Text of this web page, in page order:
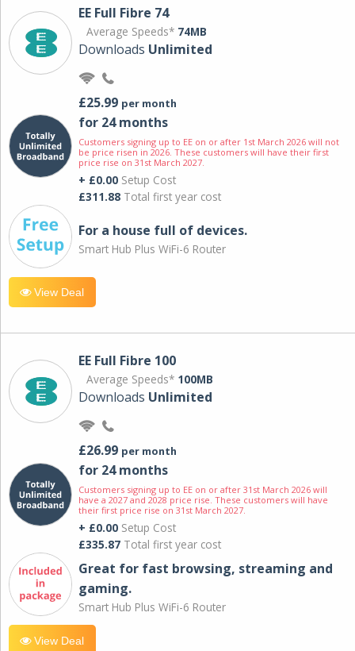
EE Full Fibre 74
Average Speeds* 74MB
Downloads Unlimited
£25.99 per month
for 24 months
Customers signing up to EE on or after 1st March 2026 will not
be price risen in 2026. These customers will have their first
price rise on 31st March 2027.
+ £0.00 Setup Cost
£311.88 Total first year cost
For a house full of devices.
Smart Hub Plus WiFi-6 Router
View Deal
EE Full Fibre 100
Average Speeds* 100MB
Downloads Unlimited
£26.99 per month
for 24 months
Customers signing up to EE on or after 31st March 2026 will
have a 2027 and 2028 price rise. These customers will have
their first price rise on 31st March 2027.
+ £0.00 Setup Cost
£335.87 Total first year cost
Great for fast browsing, streaming and
gaming.
Smart Hub Plus WiFi-6 Router
View Deal